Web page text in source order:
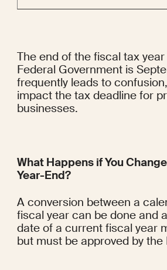
The end of the fiscal tax year
Federal Government is
frequently leads to
impact the tax deadline for
businesses.
What Happens if You
Year-End?
A conversion between a
fiscal year can be done and
date of a current fiscal year
but must be approved by the